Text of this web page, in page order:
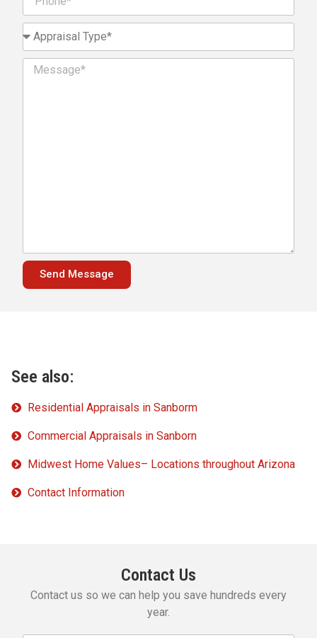
Send Message
See also:
Residential Appraisals in Sanborm
Commercial Appraisals in Sanborn
Midwest Home Values– Locations throughout Arizona
Contact Information
Contact Us
Contact us so we can help you save hundreds every
year.